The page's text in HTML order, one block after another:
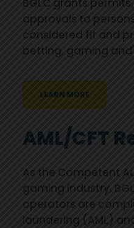
BGLC grants
approvals to
considered fit and
betting, gaming
LEARN MORE
AML/CFT
As the Competent
gaming industry,
operators are
laundering (AML)